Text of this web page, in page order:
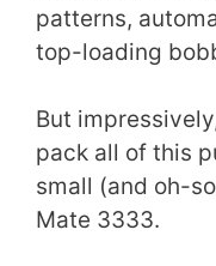
patterns,
top-loading
But
pack all of this
small (and oh-
Mate 3333.